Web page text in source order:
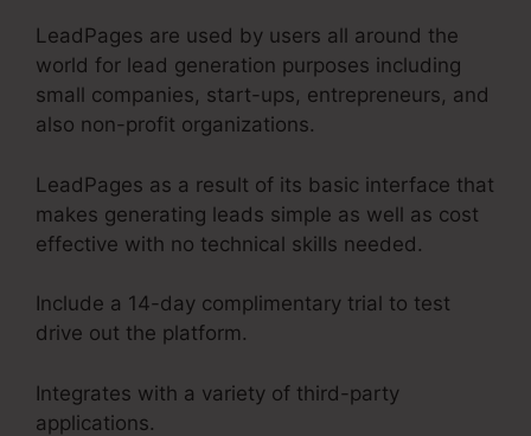
LeadPages are used by users all around the
world for lead generation purposes including
small companies, start-ups, entrepreneurs, and
also non-profit organizations.
LeadPages as a result of its basic interface that
makes generating leads simple as well as cost
effective with no technical skills needed.
Include a 14-day complimentary trial to test
drive out the platform.
Integrates with a variety of third-party
applications.